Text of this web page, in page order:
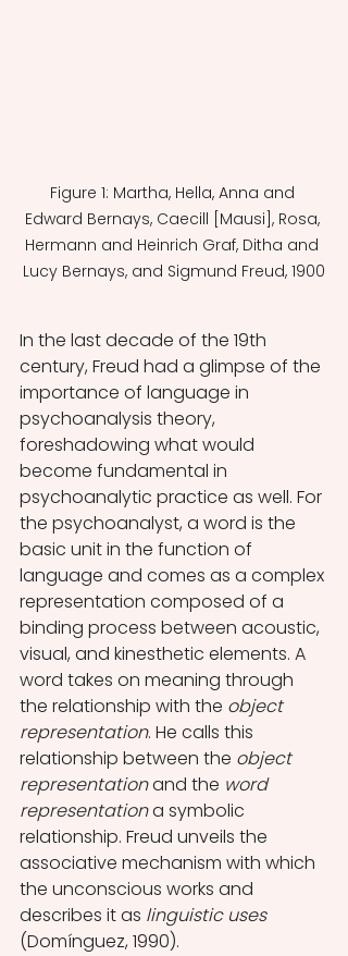
Figure 1: Martha, Hella, Anna and
Edward Bernays, Caecill [Mausi], Rosa,
Hermann and Heinrich Graf, Ditha and
Lucy Bernays, and Sigmund Freud, 1900
In the last decade of the 19th
century, Freud had a glimpse of the
importance of language in
psychoanalysis theory,
foreshadowing what would
become fundamental in
psychoanalytic practice as well. For
the psychoanalyst, a word is the
basic unit in the function of
language and comes as a complex
representation composed of a
binding process between acoustic,
visual, and kinesthetic elements. A
word takes on meaning through
the relationship with the object
representation. He calls this
relationship between the object
representation and the word
representation a symbolic
relationship. Freud unveils the
associative mechanism with which
the unconscious works and
describes it as linguistic uses
(Domínguez, 1990).